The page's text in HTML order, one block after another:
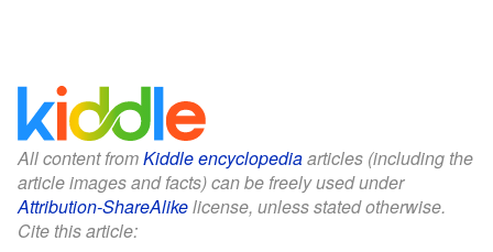
All content fromKiddle encyclopediaarticles (including the
article images and facts) can be freely used under
Attribution-ShareAlikelicense, unless stated otherwise.
Cite this article: